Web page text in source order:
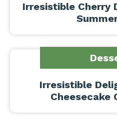
Irresistible Cherry
Irresistible
Cheesecake